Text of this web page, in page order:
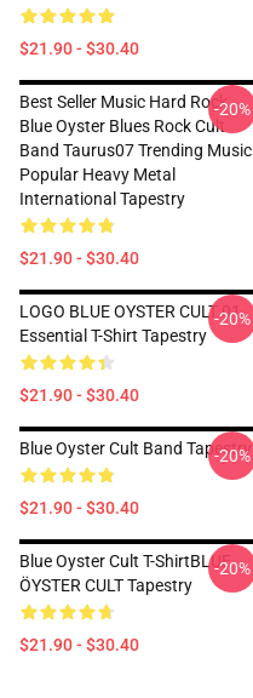
$21.90 - $30.40
Best Seller Music Hard Rock
Blue Oyster Blues Rock Cult
Band Taurus07 Trending Music
Popular Heavy Metal
International Tapestry
$21.90 - $30.40
-20%
LOGO BLUE OYSTER CULT 01
Essential T-Shirt Tapestry
$21.90 - $30.40
-20%
Blue Oyster Cult Band Tapestry
$21.90 - $30.40
-20%
Blue Oyster Cult T-ShirtBLUE
ÖYSTER CULT Tapestry
$21.90 - $30.40
-20%